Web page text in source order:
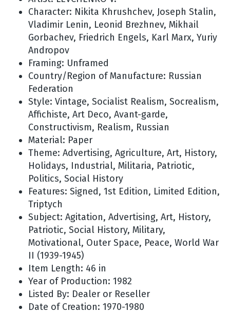
Character: Nikita Khrushchev, Joseph Stalin,
Vladimir Lenin, Leonid Brezhnev, Mikhail
Gorbachev, Friedrich Engels, Karl Marx, Yuriy
Andropov
Framing: Unframed
Country/Region of Manufacture: Russian
Federation
Style: Vintage, Socialist Realism, Socrealism,
Affichiste, Art Deco, Avant-garde,
Constructivism, Realism, Russian
Material: Paper
Theme: Advertising, Agriculture, Art, History,
Holidays, Industrial, Militaria, Patriotic,
Politics, Social History
Features: Signed, 1st Edition, Limited Edition,
Triptych
Subject: Agitation, Advertising, Art, History,
Patriotic, Social History, Military,
Motivational, Outer Space, Peace, World War
II (1939-1945)
Item Length: 46 in
Year of Production: 1982
Listed By: Dealer or Reseller
Date of Creation: 1970-1980